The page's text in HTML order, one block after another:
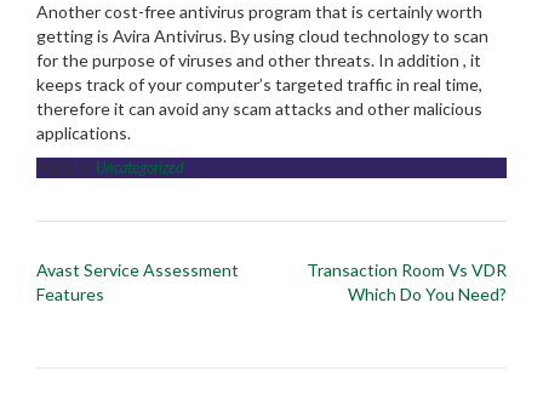
Another cost-free antivirus program that is certainly worth
getting is Avira Antivirus. By using cloud technology to scan
for the purpose of viruses and other threats. In addition , it
keeps track of your computer’s targeted traffic in real time,
therefore it can avoid any scam attacks and other malicious
applications.
Posted in Uncategorized
Post
navigation
Avast Service Assessment
Features
Transaction Room Vs VDR
Which Do You Need?